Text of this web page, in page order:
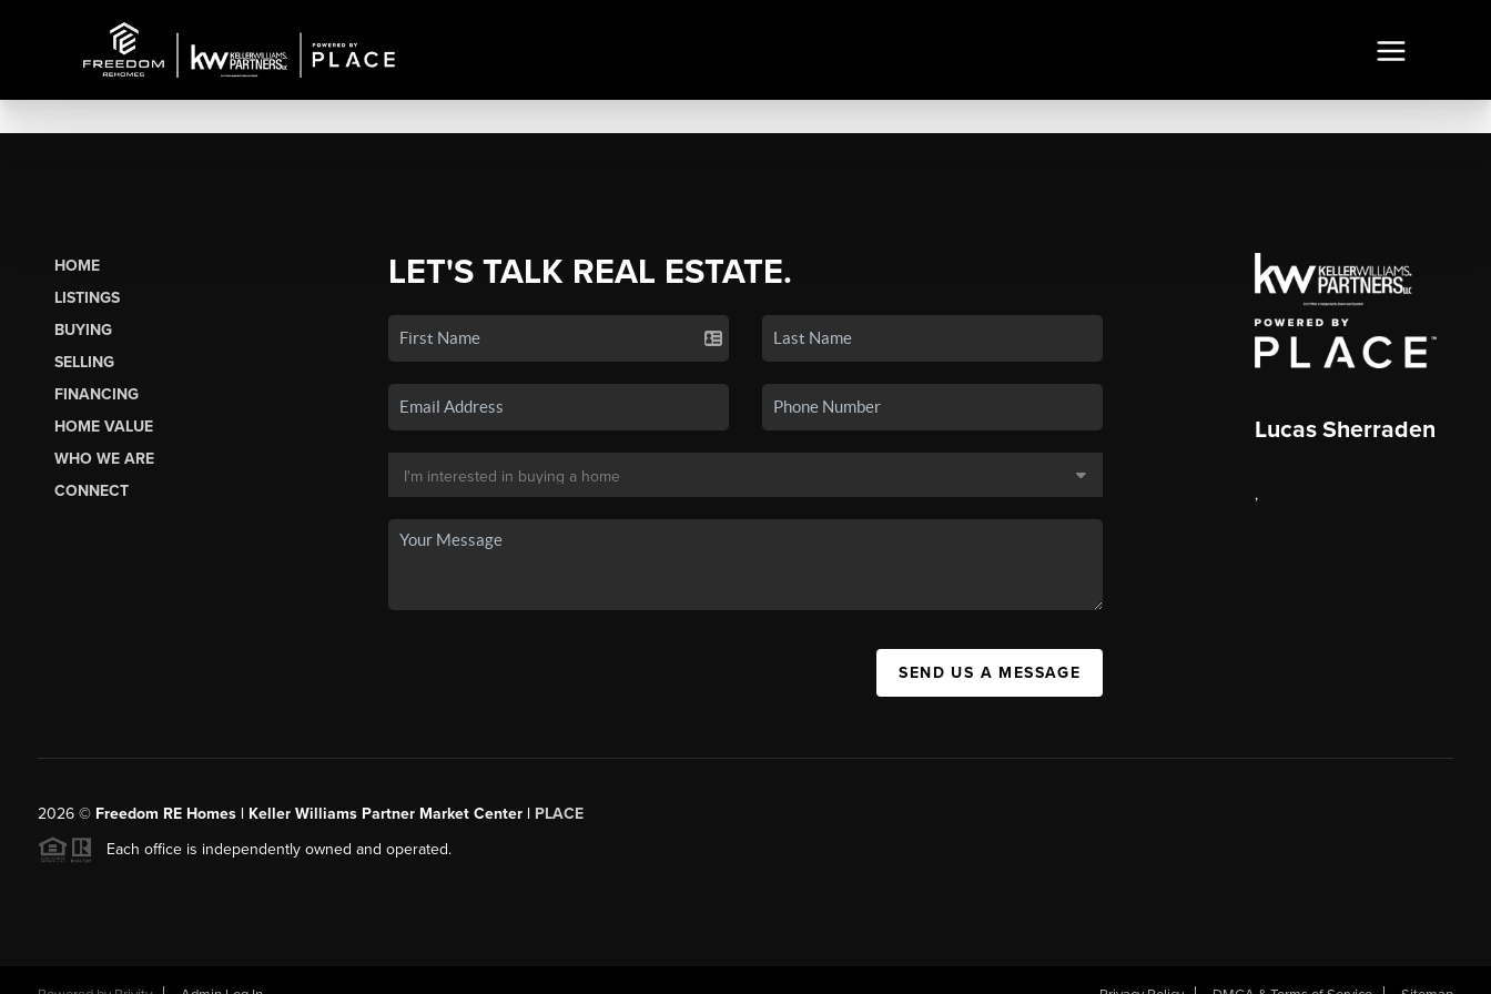
HOME
LISTINGS
BUYING
SELLING
FINANCING
HOME VALUE
WHO WE ARE
CONNECT
LET'S TALK REAL ESTATE.
SEND US A MESSAGE
Lucas Sherraden
,
2026© Freedom RE Homes | Keller Williams Partner Market Center | PLACE
Each office is independently owned and operated.